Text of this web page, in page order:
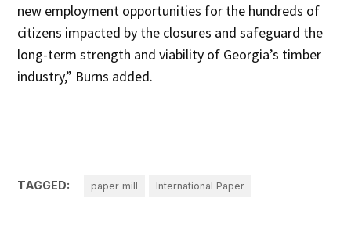
new employment opportunities for the hundreds of
citizens impacted by the closures and safeguard the
long-term strength and viability of Georgia’s timber
industry,” Burns added.
TAGGED: paper mill International Paper